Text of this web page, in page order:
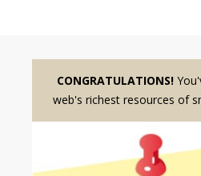
CONGRATULATIONS!
web's richest resources of